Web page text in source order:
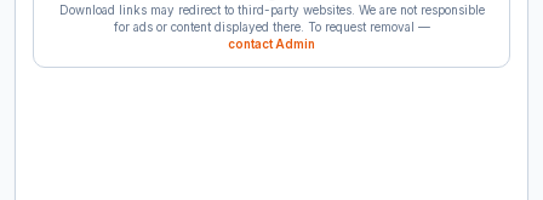
Download links may redirect to third-party websites. We are not responsible
for ads or content displayed there. To request removal —
contact Admin